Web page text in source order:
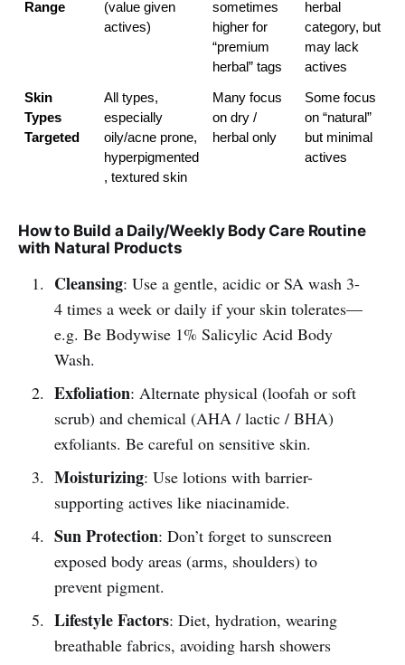
Range
(value given
actives)
sometimes
higher for
“premium
herbal” tags
herbal
category, but
may lack
actives
Skin
Types
Targeted
All types,
especially
oily/acne prone,
hyperpigmented
, textured skin
Many focus
on dry /
herbal only
Some focus
on “natural”
but minimal
actives
How to Build a Daily/Weekly Body Care Routine
with Natural Products
Cleansing: Use a gentle, acidic or SA wash 3-
4 times a week or daily if your skin tolerates—
e.g. Be Bodywise 1% Salicylic Acid Body
Wash.
Exfoliation: Alternate physical (loofah or soft
scrub) and chemical (AHA / lactic / BHA)
exfoliants. Be careful on sensitive skin.
Moisturizing: Use lotions with barrier-
supporting actives like niacinamide.
Sun Protection: Don’t forget to sunscreen
exposed body areas (arms, shoulders) to
prevent pigment.
Lifestyle Factors: Diet, hydration, wearing
breathable fabrics, avoiding harsh showers